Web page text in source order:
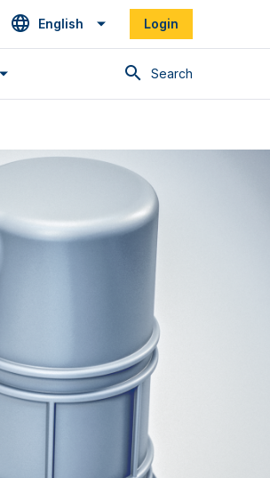
English Login
Search